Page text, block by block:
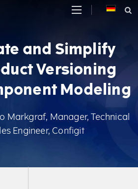
and Simplify
Versioning
Modeling
Markgraf, Manager, Technical
Engineer, Configit